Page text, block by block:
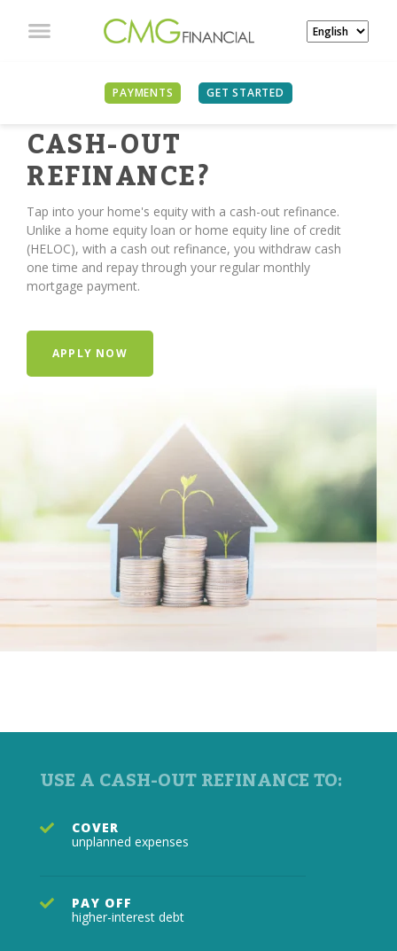
PAYMENTS GET STARTED
TIME FOR A
CASH-OUT
REFINANCE?
Tap into your home's equity with a cash-out refinance.
Unlike a home equity loan or home equity line of credit
(HELOC), with a cash out refinance, you withdraw cash
one time and repay through your regular monthly
mortgage payment.
APPLY NOW
USE A CASH-OUT REFINANCE TO:
COVER
unplanned expenses
PAY OFF
higher-interest debt